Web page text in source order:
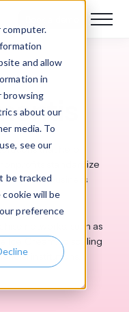
computer.
and allow
in
browsing
about our
media. To
see our
be tracked
will be
preference
that help
standardize
improve business
networks, such as
Ice Cream, to scaling
institutions.